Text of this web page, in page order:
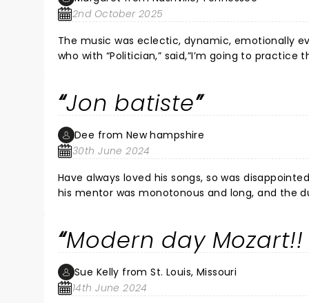
2nd October 2025
The music was eclectic, dynamic, emotionally
who with “Politician,” said,”I’m going to
with it, I think. By the end we were all on our feet
Jon batiste
Dee from New hampshire
30th June 2024
Have always loved his songs, so was
his mentor was monotonous and long, and the
Modern day
Sue Kelly from St. Louis, Missouri
14th June 2024